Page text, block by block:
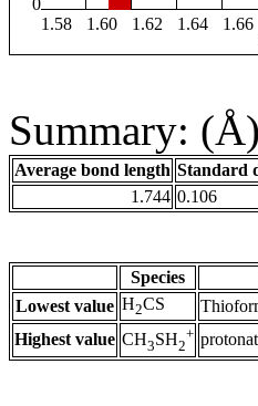
0
1.58
1.60 1.62 1.64 1.66
Summary: (Å)
Average bond length Standard
1.744 0.106
Species
Lowest value H2CS
Highest value CH3SH2
+